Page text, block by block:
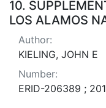
10.
LOS ALAMOS
Author:
KIELING, JOHN E
Number:
ERID-206389 ;